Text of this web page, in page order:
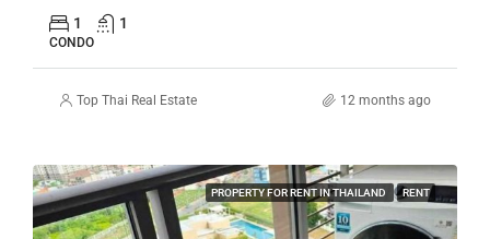
1 1
CONDO
Top Thai Real Estate 12 months ago
PROPERTY FOR RENT IN THAILAND RENT